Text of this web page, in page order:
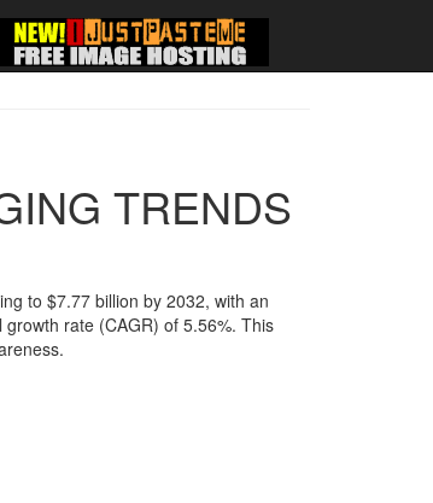
TRENDS
to $7.77 billion by 2032, with an
rate (CAGR) of 5.56%. This